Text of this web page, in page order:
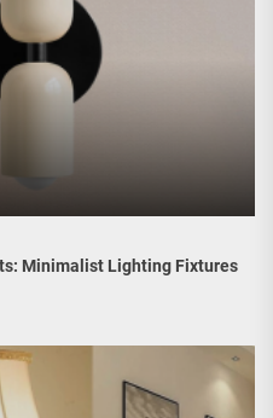
Minimalist Lighting Fixtures